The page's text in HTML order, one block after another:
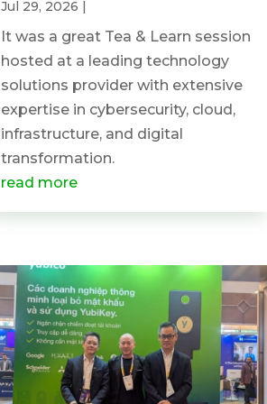
Jul 29, 2026
It was a great Tea & Learn session
hosted at a leading technology
solutions provider with extensive
expertise in cybersecurity, cloud,
infrastructure, and digital
transformation.
read more